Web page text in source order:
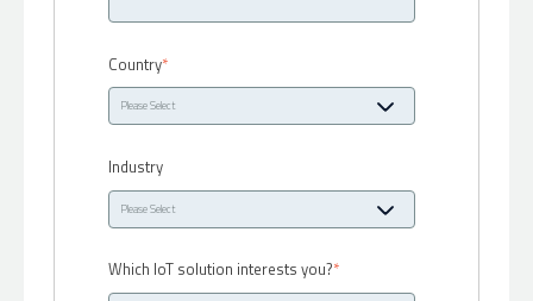
Country*
Industry
Which IoT solution interests you?*